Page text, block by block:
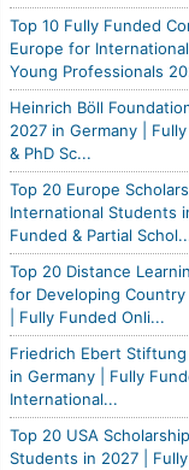
Top 10 Fully Funded
Europe for
Young Professionals
Heinrich Böll
2027 in Germany |
& PhD Sc...
Top 20 Europe
International Students
Funded & Partial
Top 20 Distance
for Developing
| Fully Funded Onli...
Friedrich Ebert
in Germany | Fully
International...
Top 20 USA
Students in 2027 |